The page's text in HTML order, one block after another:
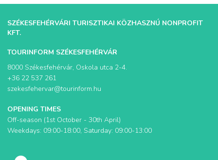
SZÉKESFEHÉRVÁRI TURISZTIKAI KÖZHASZNÚ NONPROFIT
KFT.
TOURINFORM SZÉKESFEHÉRVÁR
8000 Székesfehérvár, Oskola utca 2-4.
+36 22 537 261
szekesfehervar@tourinform.hu
OPENING TIMES
Off-season (1st October - 30th April)
Weekdays: 09:00-18:00, Saturday: 09:00-13:00